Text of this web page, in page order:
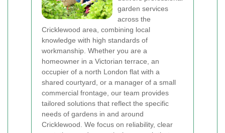
garden services
across the
Cricklewood area, combining local
knowledge with high standards of
workmanship. Whether you are a
homeowner in a Victorian terrace, an
occupier of a north London flat with a
shared courtyard, or a manager of a small
commercial frontage, our team provides
tailored solutions that reflect the specific
needs of gardens in and around
Cricklewood. We focus on reliability, clear